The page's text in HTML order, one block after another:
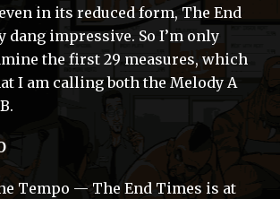
in its reduced form, The End
dang impressive. So I’m only
the first 29 measures, which
I am calling both the Melody A
Tempo — The End Times is at